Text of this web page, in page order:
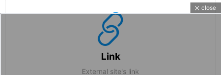
Link
External site's link
close